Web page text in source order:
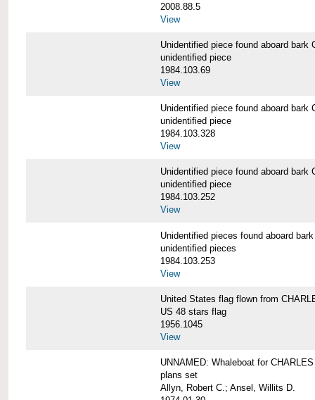
2008.88.5
View
Unidentified piece found aboard bark
unidentified piece
1984.103.69
View
Unidentified piece found aboard bark
unidentified piece
1984.103.328
View
Unidentified piece found aboard bark
unidentified piece
1984.103.252
View
Unidentified pieces found aboard
unidentified pieces
1984.103.253
View
United States flag flown from
US 48 stars flag
1956.1045
View
UNNAMED: Whaleboat for
plans set
Allyn, Robert C.; Ansel, Willits D.